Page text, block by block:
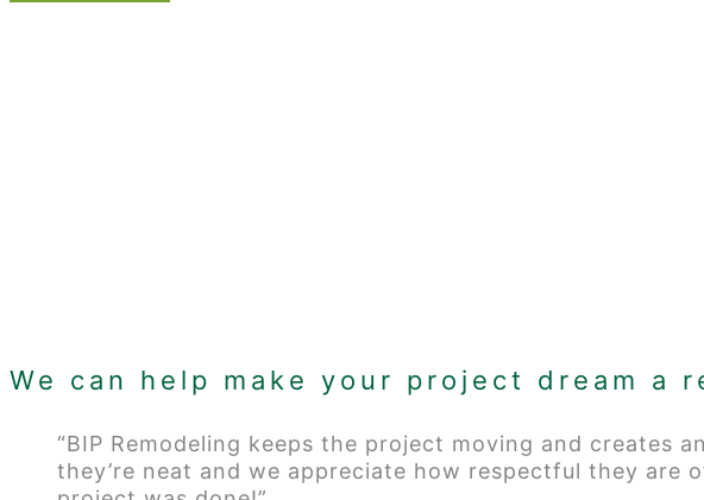
We can help make your project dream
“BIP Remodeling keeps the project moving and creates
they’re neat and we appreciate how respectful they are